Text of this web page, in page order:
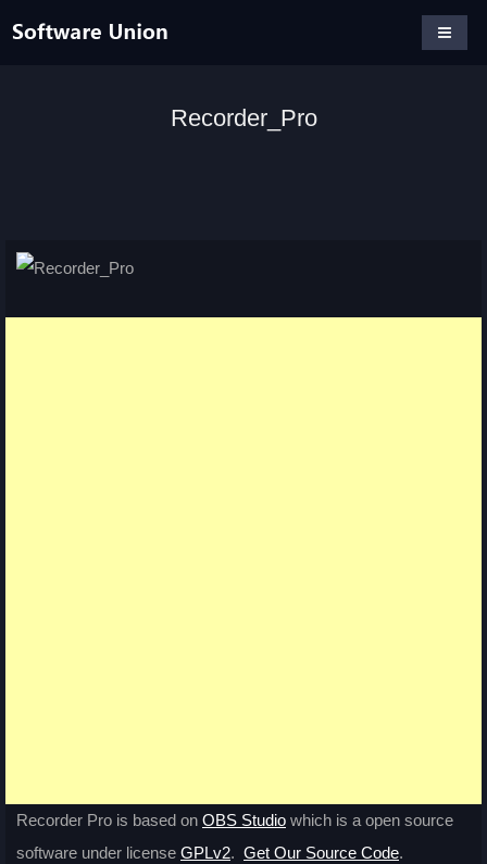
Recorder_Pro
Recorder Pro is based on OBS Studio which is a open source
software under license GPLv2. Get Our Source Code.